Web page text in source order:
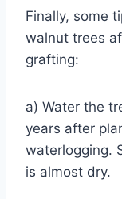
Finally, some
walnut trees
grafting:
a) Water the
years after
waterlogging.
is almost dry.